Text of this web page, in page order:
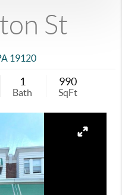
St
19120
1
Bath
990
SqFt